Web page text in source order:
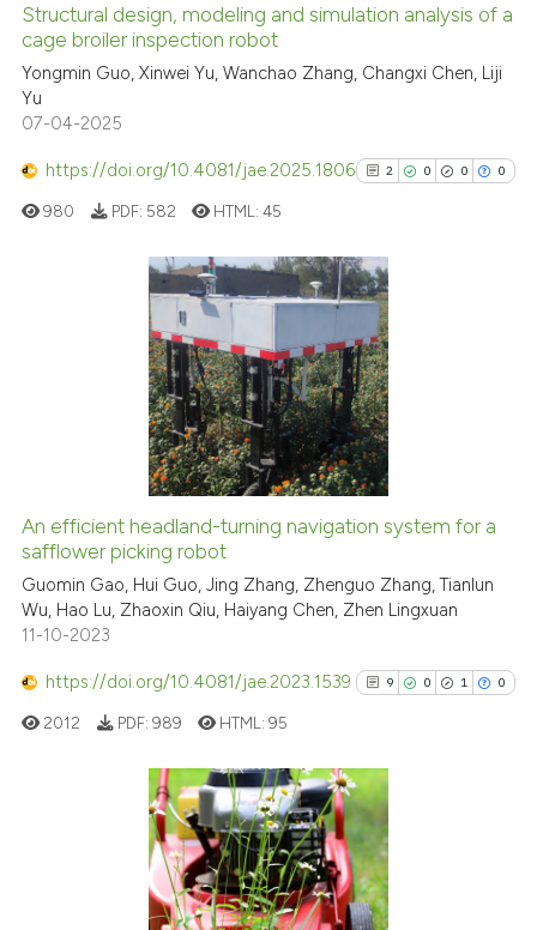
Structural design, modeling and simulation analysis of a
cage broiler inspection robot
Yongmin Guo, Xinwei Yu, Wanchao Zhang, Changxi Chen, Liji
Yu
07-04-2025
https://doi.org/10.4081/jae.2025.1806 2 0 0 0
0
0
0
Citing Publications
Supporting
Mentioning
Contrasting
cited atscite.ai
has been cited by providing the
context of the citation, a
the cited claim, and a label
indicating in which section the
citation was made.
980 PDF: 582 HTML:45
An efficient headland-turning navigation system for a
safflower picking robot
Guomin Gao, Hui Guo, Jing Zhang, Zhenguo Zhang, Tianlun
Wu, Hao Lu, Zhaoxin Qiu, Haiyang Chen, Zhen Lingxuan
11-10-2023
https://doi.org/10.4081/jae.2023.1539 9 0 1 0
9
0
1
Citing Publications
Supporting
Mentioning
2012 PDF: 989 HTML:95